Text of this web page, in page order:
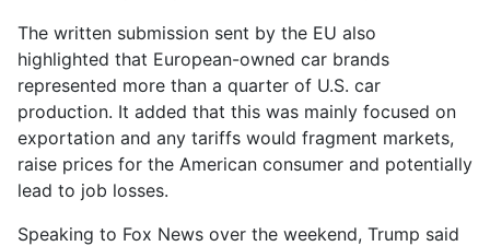
The written submission sent by the EU also
highlighted that European-owned car brands
represented more than a quarter of U.S. car
production. It added that this was mainly focused on
exportation and any tariffs would fragment markets,
raise prices for the American consumer and potentially
lead to job losses.
Speaking to Fox News over the weekend, Trump said